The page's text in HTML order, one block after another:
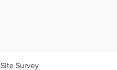
Site Survey